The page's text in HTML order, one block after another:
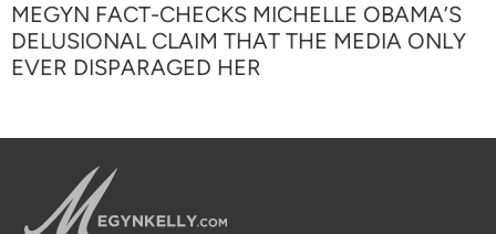
MEGYN FACT-CHECKS MICHELLE OBAMA’S
DELUSIONAL CLAIM THAT THE MEDIA ONLY
EVER DISPARAGED HER